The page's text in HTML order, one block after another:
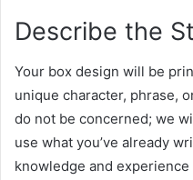
Describe the
Your box design will be
unique character, phrase,
do not be concerned; we
use what you’ve already
knowledge and